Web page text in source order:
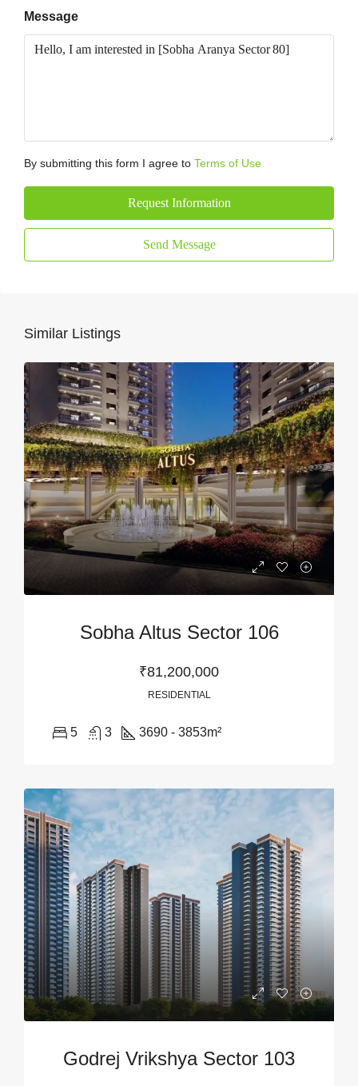
Message
By submitting this form I agree to Terms of Use
Request Information
Send Message
Similar Listings
Sobha Altus Sector 106
₹81,200,000
RESIDENTIAL
5 3 3690 - 3853m²
Godrej Vrikshya Sector 103